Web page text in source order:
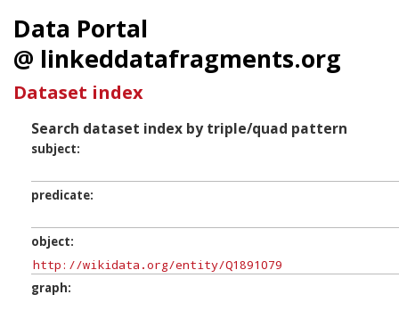
Data Portal
@ linkeddatafragments.org
Dataset index
Search dataset index by triple/quad pattern
subject
predicate
object
graph